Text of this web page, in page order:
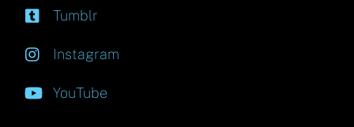
Tumblr
Instagram
YouTube